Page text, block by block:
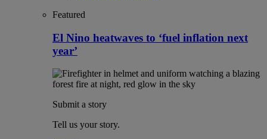
Featured
El Nino heatwaves to ‘fuel inflation next
year’
Submit a story
Tell us your story.